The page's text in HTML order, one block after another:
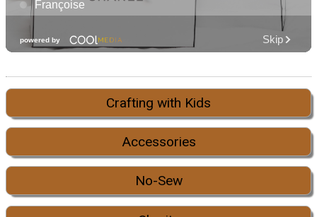
Crafting with Kids
Accessories
No-Sew